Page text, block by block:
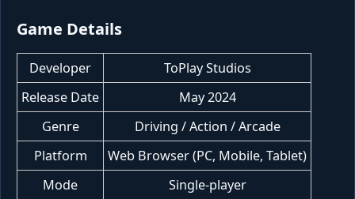
Game Details
Developer
ToPlay Studios
Release Date
May 2024
Genre
Driving / Action / Arcade
Platform
Web Browser (PC, Mobile, Tablet)
Mode
Single-player